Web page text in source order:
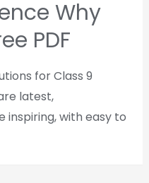
Why
PDF
for Class 9
latest,
inspiring, with easy to